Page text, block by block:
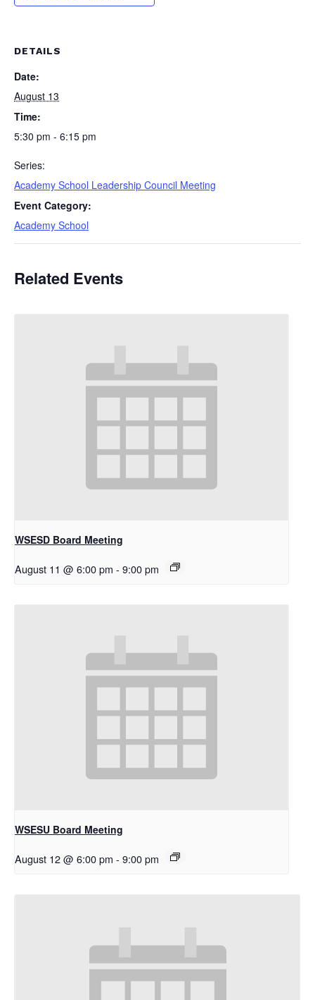
DETAILS
Date:
August 13
Time:
5:30 pm - 6:15 pm
Series:
Academy School Leadership Council Meeting
Event Category:
Academy School
Related Events
WSESD Board Meeting
August 11 @ 6:00 pm - 9:00 pm
WSESU Board Meeting
August 12 @ 6:00 pm - 9:00 pm